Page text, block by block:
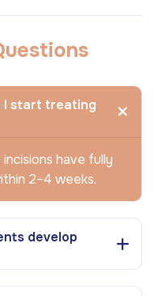
I start treating
have fully
2–4 weeks.
develop